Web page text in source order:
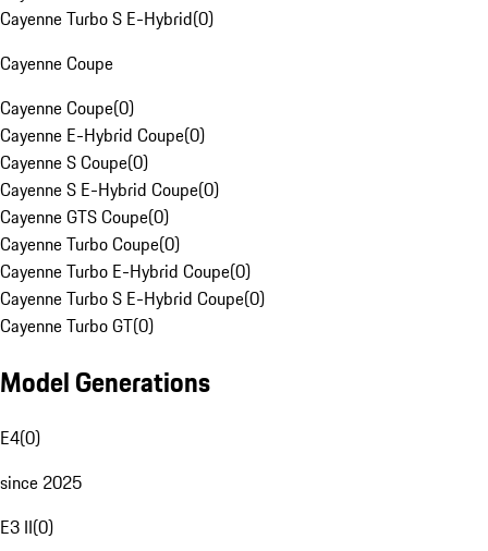
Cayenne Turbo S E-Hybrid(0)
Cayenne Coupe
Cayenne Coupe(0)
Cayenne E-Hybrid Coupe(0)
Cayenne S Coupe(0)
Cayenne S E-Hybrid Coupe(0)
Cayenne GTS Coupe(0)
Cayenne Turbo Coupe(0)
Cayenne Turbo E-Hybrid Coupe(0)
Cayenne Turbo S E-Hybrid Coupe(0)
Cayenne Turbo GT(0)
Model Generations
E4(0)
since 2025
E3 II(0)